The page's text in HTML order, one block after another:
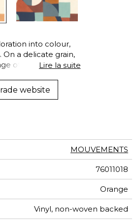
into colour,
On a delicate grain,
of textures. This
Lire la suite
website
MOUVEMENTS
76011018
Orange
Vinyl, non-woven backed